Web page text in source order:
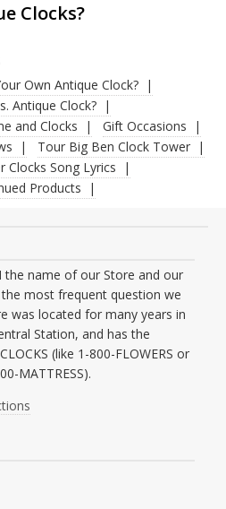
Clocks?
Own Antique Clock?
Antique Clock?
and Clocks
Gift Occasions
Tour Big Ben Clock Tower
Clocks Song Lyrics
Products
the name of our Store and our
most frequent question we
was located for many years in
Station, and has the
(like 1-800-FLOWERS or
MATTRESS).